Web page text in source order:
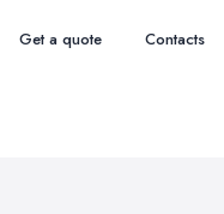
Get a quote Contacts